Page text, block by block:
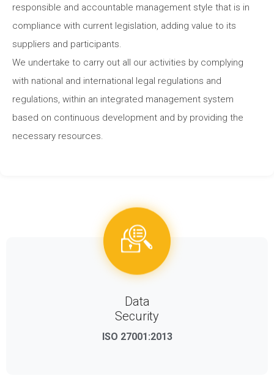
responsible and accountable management style that is in
compliance with current legislation, adding value to its
suppliers and participants.
We undertake to carry out all our activities by complying
with national and international legal regulations and
regulations, within an integrated management system
based on continuous development and by providing the
necessary resources.
Data
Security
ISO 27001:2013